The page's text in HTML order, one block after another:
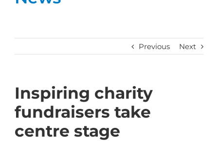
Previous Next
Inspiring charity
fundraisers take
centre stage